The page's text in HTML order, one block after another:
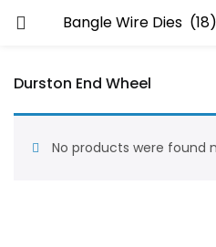
Durston End Wheel
No products were found
LOGIN
Enter your username and